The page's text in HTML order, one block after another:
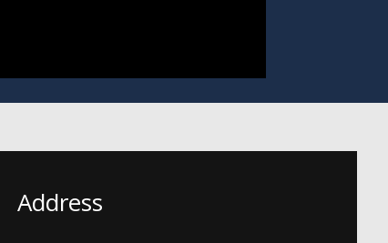
Address